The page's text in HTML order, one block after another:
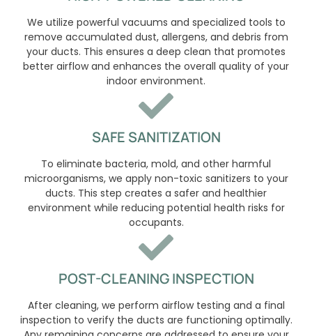
We utilize powerful vacuums and specialized tools to
remove accumulated dust, allergens, and debris from
your ducts. This ensures a deep clean that promotes
better airflow and enhances the overall quality of your
indoor environment.
SAFE SANITIZATION
To eliminate bacteria, mold, and other harmful
microorganisms, we apply non-toxic sanitizers to your
ducts. This step creates a safer and healthier
environment while reducing potential health risks for
occupants.
POST-CLEANING INSPECTION
After cleaning, we perform airflow testing and a final
inspection to verify the ducts are functioning optimally.